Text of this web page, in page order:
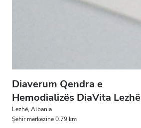
Çok İyi
Mükemmel
Diaverum Qendra e
Hemodializës DiaVita Lezhë
Lezhë, Albania
Şehir merkezine 0.79 km